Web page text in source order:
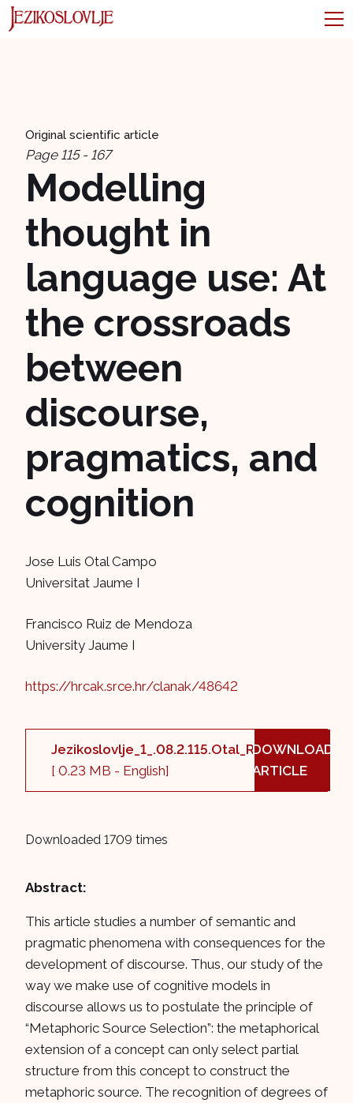
Original scientific article
Page 115 - 167
Modelling
thought in
language use: At
the crossroads
between
discourse,
pragmatics, and
cognition
Jose Luis Otal Campo
Universitat Jaume I
Francisco Ruiz de Mendoza
University Jaume I
https://hrcak.srce.hr/clanak/48642
Jezikoslovlje_1_.08.2.115.Otal_Ruiz_B5.pdf
[ 0.23 MB - English]
DOWNLOAD
ARTICLE
Downloaded 1709 times
Abstract:
This article studies a number of semantic and
pragmatic phenomena with consequences for the
development of discourse. Thus, our study of the
way we make use of cognitive models in
discourse allows us to postulate the principle of
“Metaphoric Source Selection”: the metaphorical
extension of a concept can only select partial
structure from this concept to construct the
metaphoric source. The recognition of degrees of